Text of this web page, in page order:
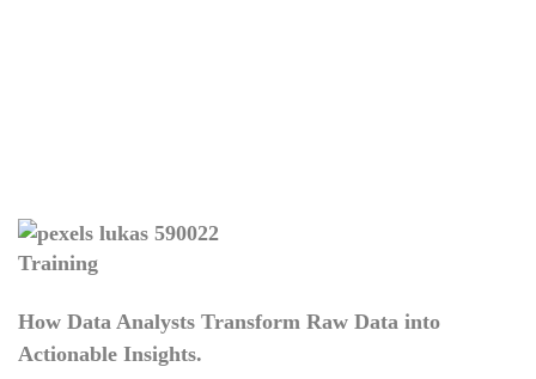
Training
How Data Analysts Transform Raw Data into
Actionable Insights.